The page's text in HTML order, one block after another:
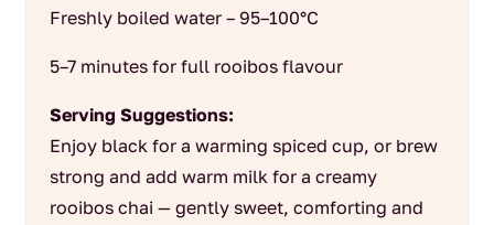
Freshly boiled water – 95–100°C
5–7 minutes for full rooibos flavour
Serving Suggestions:
Enjoy black for a warming spiced cup, or brew
strong and add warm milk for a creamy
rooibos chai — gently sweet, comforting and